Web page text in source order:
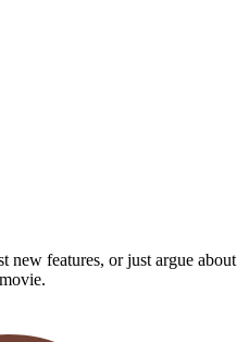
new features, or just argue about